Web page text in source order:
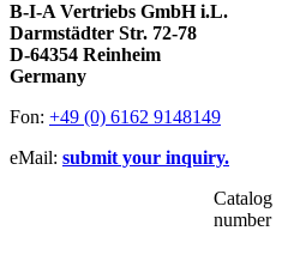
B-I-A Vertriebs GmbH i.L.
Darmstädter Str. 72-78
D-64354 Reinheim
Germany
Fon: +49 (0) 6162 9148149
eMail: submit your inquiry.
Catalog
number